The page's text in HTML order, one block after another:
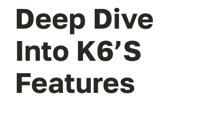
Deep Dive
Into K6’s
Features